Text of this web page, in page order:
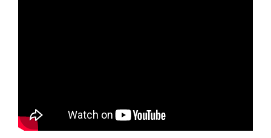
outstanding investment opportunity in one of Bali’s
most exclusive coastal destinations.